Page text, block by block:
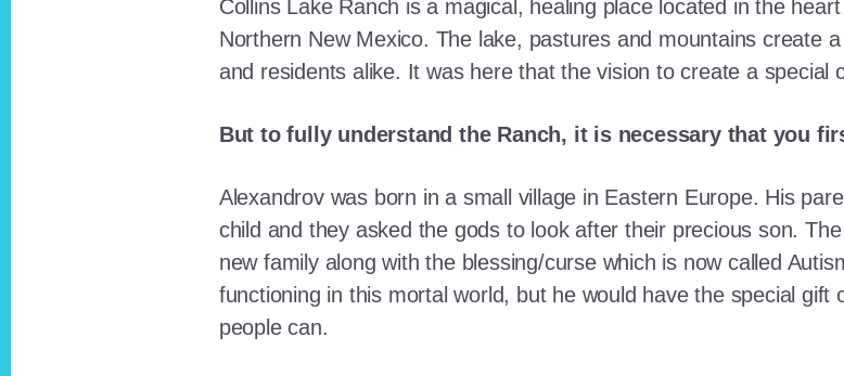
Collins Lake Ranch is a magical, healing place located in the
Northern New Mexico. The lake, pastures and mountains create
and residents alike. It was here that the vision to create a special
But to fully understand the Ranch, it is necessary that you
Alexandrov was born in a small village in Eastern Europe. His
child and they asked the gods to look after their precious son.
new family along with the blessing/curse which is now called
functioning in this mortal world, but he would have the special
people can.